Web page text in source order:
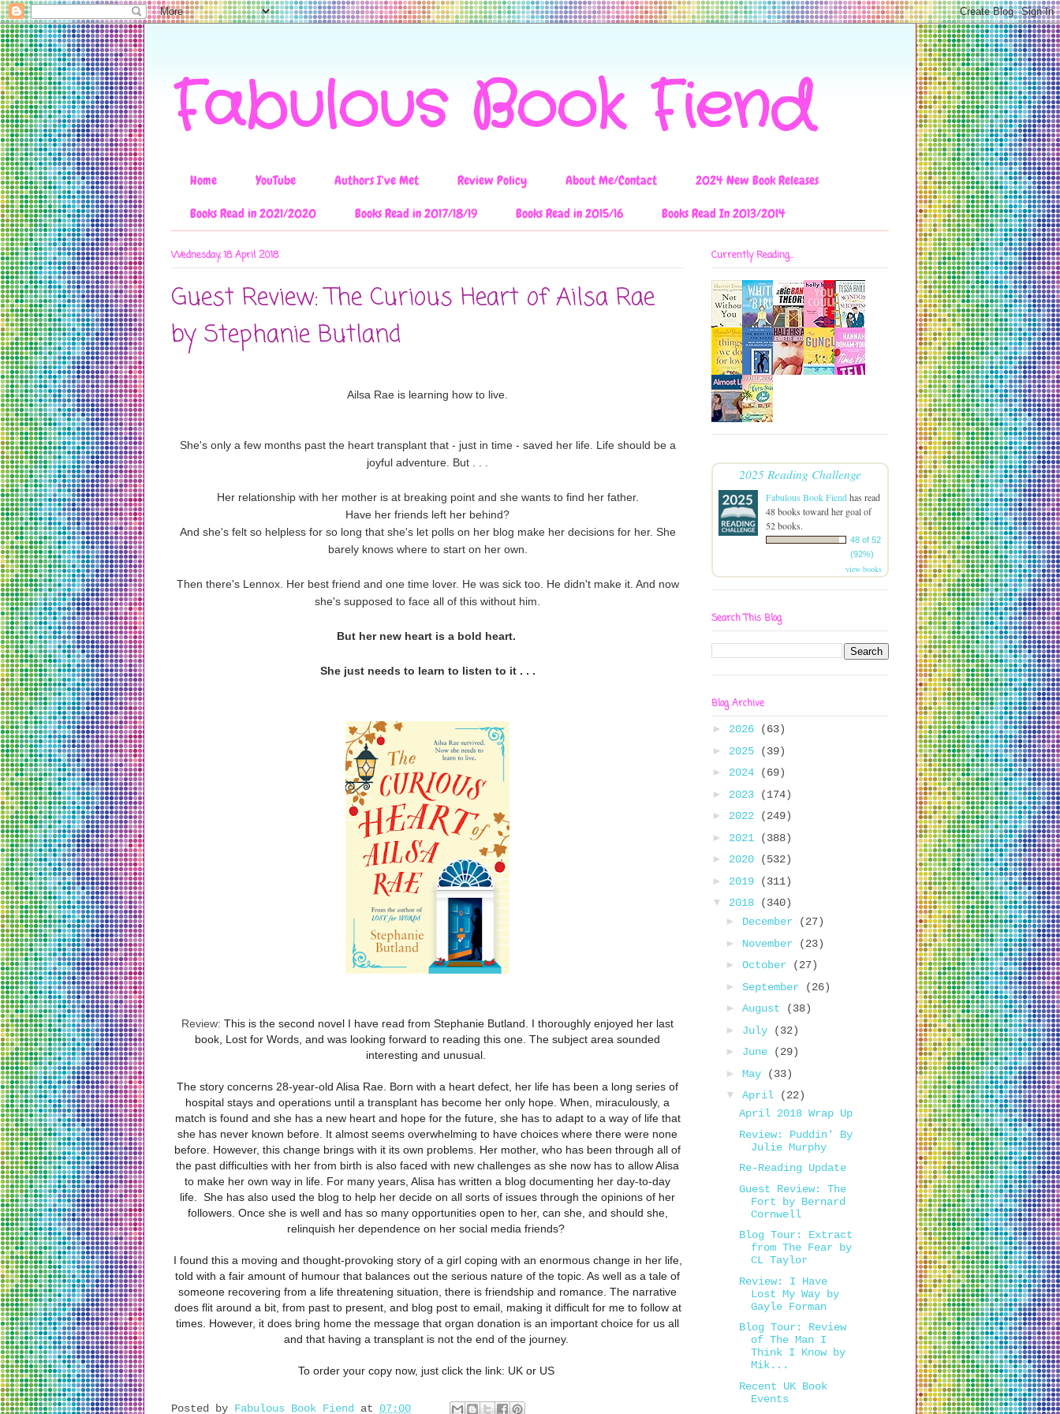
Fabulous Book Fiend
Home YouTube Authors I've Met Review Policy About Me/Contact
2024 New Book Releases
Books Read in 2021/2020
Books Read in 2017/18/19 Books Read in 2015/16 Books Read In 2013/2014
Wednesday, 18 April 2018
Guest Review: The Curious Heart of Ailsa Rae
by Stephanie Butland
Ailsa Rae is learning how to live.
She's only a few months past the heart transplant that - just in time - saved her life. Life should be a
joyful adventure. But . . .
Her relationship with her mother is at breaking point and she wants to find her father.
Have her friends left her behind?
And she's felt so helpless for so long that she's let polls on her blog make her decisions for her. She
barely knows where to start on her own.
Then there's Lennox. Her best friend and one time lover. He was sick too. He didn't make it. And now
she's supposed to face all of this without him.
But her new heart is a bold heart.
She just needs to learn to listen to it . . .
Review: This is the second novel I have read from Stephanie Butland. I thoroughly enjoyed her last
book, Lost for Words, and was looking forward to reading this one. The subject area sounded
interesting and unusual.
The story concerns 28-year-old Alisa Rae. Born with a heart defect, her life has been a long series of
hospital stays and operations until a transplant has become her only hope. When, miraculously, a
match is found and she has a new heart and hope for the future, she has to adapt to a way of life that
she has never known before. It almost seems overwhelming to have choices where there were none
before. However, this change brings with it its own problems. Her mother, who has been through all of
the past difficulties with her from birth is also faced with new challenges as she now has to allow Alisa
to make her own way in life. For many years, Alisa has written a blog documenting her day-to-day
life.
She has also used the blog to help her decide on all sorts of issues through the opinions of her
followers. Once she is well and has so many opportunities open to her, can she, and should she,
relinquish her dependence on her social media friends?
I found this a moving and thought-provoking story of a girl coping with an enormous change in her life,
told with a fair amount of humour that balances out the serious nature of the topic. As well as a tale of
someone recovering from a life threatening situation, there is friendship and romance. The narrative
does flit around a bit, from past to present, and blog post to email, making it difficult for me to follow at
times. However, it does bring home the message that organ donation is an important choice for us all
and that having a transplant is not the end of the journey.
To order your copy now, just click the link: UKor US
Posted by Fabulous Book Fiend at 07:00
Currently Reading...
2025 Reading Challenge
Fabulous Book Fiendhas read
48 books toward her goal of
52 books.
48 of 52
(92%)
view books
Search This Blog
Blog Archive
► 2026
(63)
► 2025
(39)
► 2024
(69)
► 2023
(174)
► 2022
(249)
► 2021
(388)
► 2020
(532)
► 2019
(311)
▼ 2018
(340)
► December
(27)
► November
(23)
► October
(27)
► September
(26)
► August
(38)
► July
(32)
► June
(29)
► May
(33)
▼ April
(22)
April 2018 Wrap Up
Review: Puddin' By
Julie Murphy
Re-Reading Update
Guest Review: The
Fort by Bernard
Cornwell
Blog Tour: Extract
from The Fear by
CL Taylor
Review: I Have
Lost My Way by
Gayle Forman
Blog Tour: Review
of The Man I
Think I Know by
Mik...
Recent UK Book
Events